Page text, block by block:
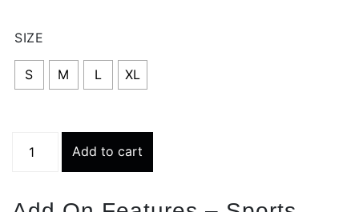
SIZE
S M L XL
Tights
Add to cart